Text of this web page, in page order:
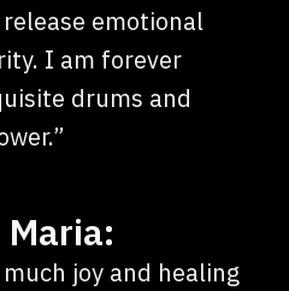
emotional
I am forever
drums and
joy and healing